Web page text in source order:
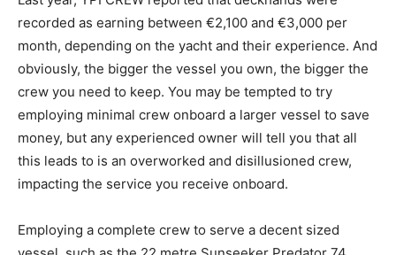
recorded as earning between €2,100 and €3,000 per
month, depending on the yacht and their experience. And
obviously, the bigger the vessel you own, the bigger the
crew you need to keep. You may be tempted to try
employing minimal crew onboard a larger vessel to save
money, but any experienced owner will tell you that all
this leads to is an overworked and disillusioned crew,
impacting the service you receive onboard.
Employing a complete crew to serve a decent sized